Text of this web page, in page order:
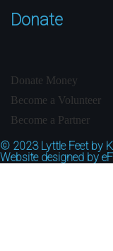
Donate
Donate Money
Become a Volunteer
Become a Partner
© 2023 Lyttle Feet by
Website designed by